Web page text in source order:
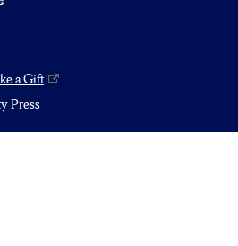
a Gift
Press